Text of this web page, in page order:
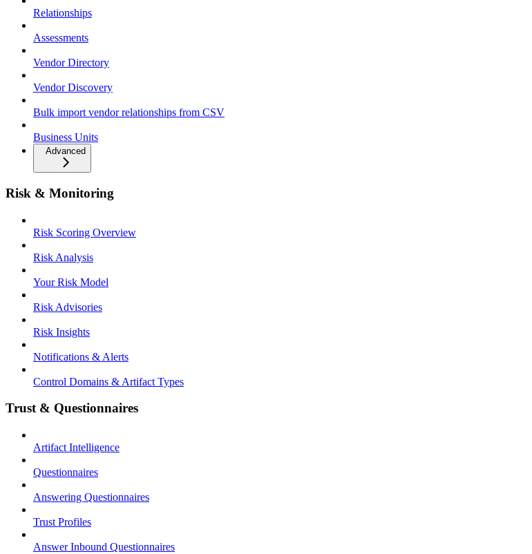
Relationships
Assessments
Vendor Directory
Vendor Discovery
Bulk import vendor relationships from CSV
Business Units
Advanced
Risk & Monitoring
Risk Scoring Overview
Risk Analysis
Your Risk Model
Risk Advisories
Risk Insights
Notifications & Alerts
Control Domains & Artifact Types
Trust & Questionnaires
Artifact Intelligence
Questionnaires
Answering Questionnaires
Trust Profiles
Answer Inbound Questionnaires